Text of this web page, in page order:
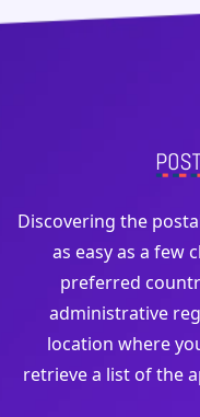
Discovering the
as easy as a few
preferred
administrative
location where
retrieve a list of the